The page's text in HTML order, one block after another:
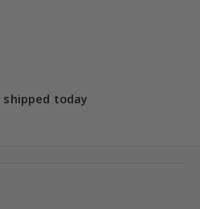
shipped today